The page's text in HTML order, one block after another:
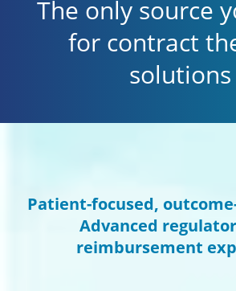
The only source
for contract
solutions
Patient-focused,
Advanced
reimbursement